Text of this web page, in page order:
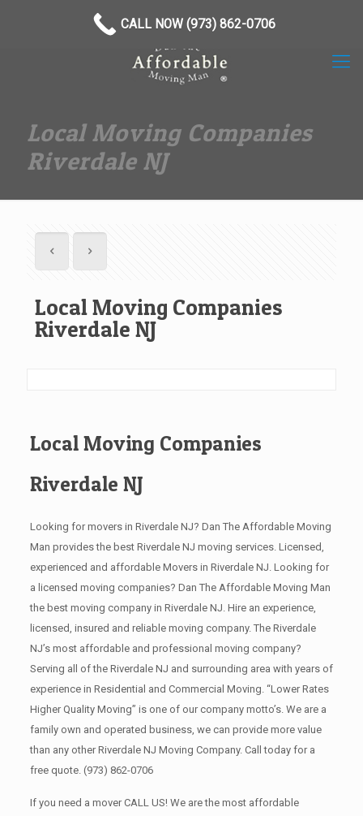
Local Moving Companies
Riverdale NJ
Local Moving Companies
Riverdale NJ
Local Moving Companies
Riverdale NJ
Looking for movers in Riverdale NJ? Dan The Affordable Moving
Man provides the best Riverdale NJ moving services. Licensed,
experienced and affordable Movers in Riverdale NJ. Looking for
a licensed moving companies? Dan The Affordable Moving Man
the best moving company in Riverdale NJ. Hire an experience,
licensed, insured and reliable moving company. The Riverdale
NJ’s most affordable and professional moving company?
Serving all of the Riverdale NJ and surrounding area with years of
experience in Residential and Commercial Moving. “Lower Rates
Higher Quality Moving” is one of our company motto’s. We are a
family own and operated business, we can provide more value
than any other Riverdale NJ Moving Company. Call today for a
free quote. (973) 862-0706
If you need a mover CALL US! We are the most affordable
CALL NOW (973) 862-0706